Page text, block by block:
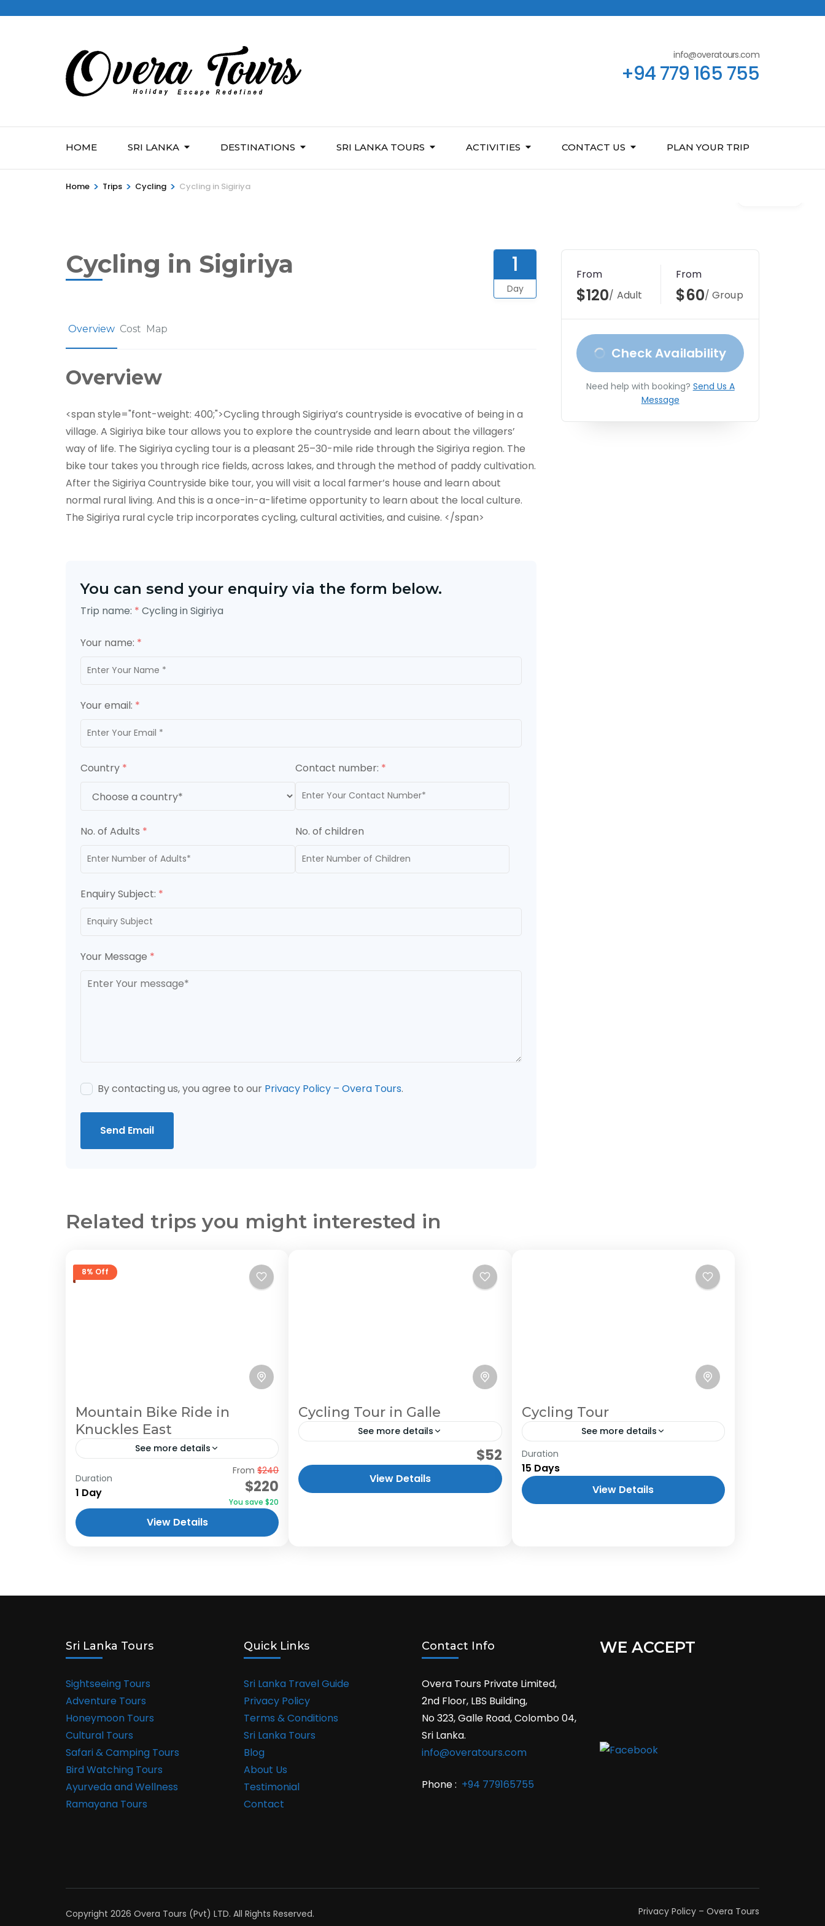
info@overatours.com
+94 779 165 755
HOME SRI LANKA DESTINATIONS SRI LANKA TOURS ACTIVITIES CONTACT US PLAN YOUR TRIP
Home > Trips > Cycling > Cycling in Sigiriya
Cycling in Sigiriya 1
Day
Overview Cost Map
Overview
<span style="font-weight: 400;">Cycling through Sigiriya’s countryside is evocative of being in a
village. A Sigiriya bike tour allows you to explore the countryside and learn about the villagers’
way of life. The Sigiriya cycling tour is a pleasant 25–30-mile ride through the Sigiriya region. The
bike tour takes you through rice fields, across lakes, and through the method of paddy cultivation.
After the Sigiriya Countryside bike tour, you will visit a local farmer’s house and learn about
normal rural living. And this is a once-in-a-lifetime opportunity to learn about the local culture.
The Sigiriya rural cycle trip incorporates cycling, cultural activities, and cuisine. </span>
You can send your enquiry via the form below.
Trip name: * Cycling in Sigiriya
Your name: *
Your email: *
Country * Contact number: *
No. of Adults * No. of children
Enquiry Subject: *
Your Message *
By contacting us, you agree to our Privacy Policy – Overa Tours.
Send Email
From
$120/ Adult
From
$60/ Group
Check Availability
Need help with booking? Send Us A
Message
Related trips you might interested in
8% Off
Mountain Bike Ride in
Knuckles East
See more details
Mountain bike ride to Knuckles east.
Mountain bikers will love this trail. This
half-day adventure tour gives you a
lifetime experience with cycling, hiking,
and...
Duration
1 Day
From$240
$220
You save $20
View Details
Cycling Tour in Galle
See more details
Cycling through the charming town of
Galle is the greatest way to escape the
monotony of city life. Cycling around
$52
View Details
Cycling Tour
See more details
Duration
15 Days
View Details
Sri Lanka Tours
Sightseeing Tours
Adventure Tours
Honeymoon Tours
Cultural Tours
Safari & Camping Tours
Bird Watching Tours
Ayurveda and Wellness
Ramayana Tours
Quick Links
Sri Lanka Travel Guide
Privacy Policy
Terms & Conditions
Sri Lanka Tours
Blog
About Us
Testimonial
Contact
Contact Info
Overa Tours Private Limited,
2nd Floor, LBS Building,
No 323, Galle Road, Colombo 04,
Sri Lanka.
info@overatours.com
Phone : +94 779165755
WE ACCEPT
Copyright 2026 Overa Tours (Pvt) LTD. All Rights Reserved. Privacy Policy – Overa Tours